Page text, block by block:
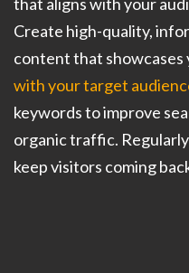
that aligns with your
Create high-quality,
content that showcases
with your target
keywords to improve
organic traffic.
keep visitors coming